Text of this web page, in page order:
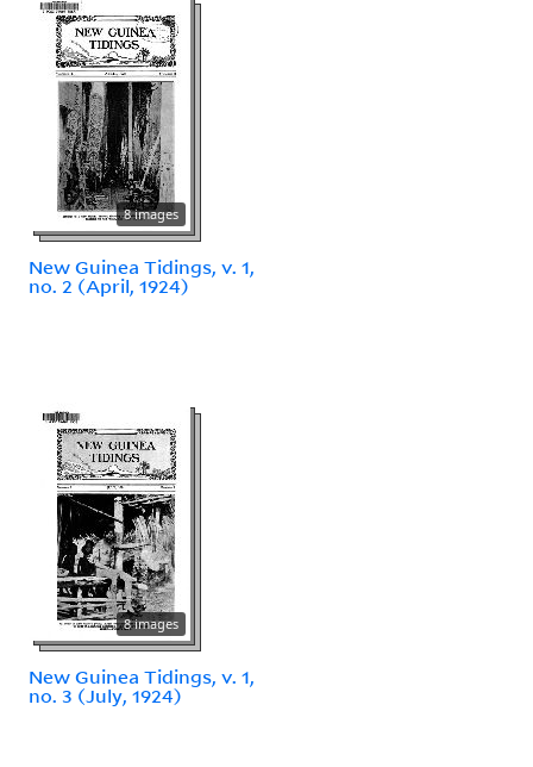
8 images
New Guinea Tidings, v. 1,
no. 2 (April, 1924)
8 images
New Guinea Tidings, v. 1,
no. 3 (July, 1924)